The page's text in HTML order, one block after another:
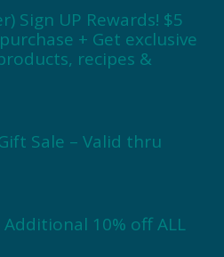
Sign UP Rewards! $5
+ Get exclusive
recipes &
Sale – Valid thru
Additional 10% off ALL